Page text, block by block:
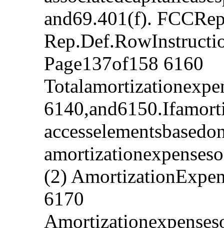
and69.401(f).
Page137of158 6160
(2)
6170